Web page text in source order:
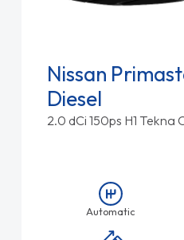
Nissan
Diesel
2.0 dCi 150ps H1 Tekna
Automatic